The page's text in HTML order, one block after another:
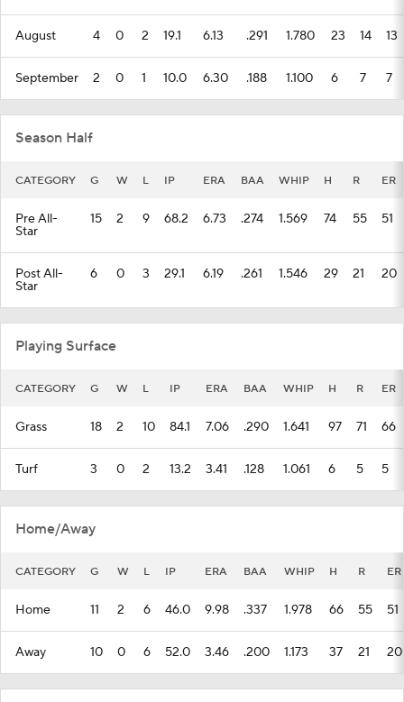
August 4 0 2 19.1 6.13 .291 1.780 23 14 13
September 2 0 1 10.0 6.30 .188 1.100 6 7 7
Season Half
CATEGORY G W L IP ERA BAA WHIP H R ER
Pre All-
Star
15 2 9 68.2 6.73 .274 1.569 74 55 51
Post All-
Star
6 0 3 29.1 6.19 .261 1.546 29 21 20
Playing Surface
CATEGORY G W L IP ERA BAA WHIP H R ER
Grass 18 2 10 84.1 7.06 .290 1.641 97 71 66
Turf 3 0 2 13.2 3.41 .128 1.061 6 5 5
Home/Away
CATEGORY G W L IP ERA BAA WHIP H R ER
Home 11 2 6 46.0 9.98 .337 1.978 66 55 51
Away 10 0 6 52.0 3.46 .200 1.173 37 21 20